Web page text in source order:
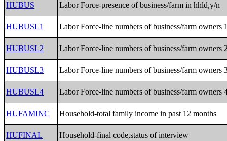
HUBUS Labor Force-presence of business/farm in hhld,y/n
HUBUSL1 Labor Force-line numbers of business/farm owners
HUBUSL2 Labor Force-line numbers of business/farm owners
HUBUSL3 Labor Force-line numbers of business/farm owners
HUBUSL4 Labor Force-line numbers of business/farm owners
HUFAMINC Household-total family income in past 12 months
HUFINAL Household-final code,status of interview